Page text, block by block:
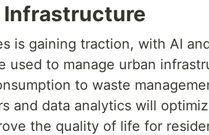
Infrastructure
is gaining traction, with AI
used to manage urban
to waste
and data analytics will
the quality of life for